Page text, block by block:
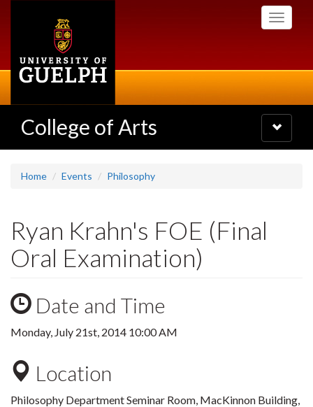
Toggle
College of Arts
Toggle
navigation
Home Events Philosophy
Ryan Krahn's FOE (Final
Oral Examination)
Date and Time
Monday, July 21st, 2014 10:00 AM
Location
Philosophy Department Seminar Room, MacKinnon Building,